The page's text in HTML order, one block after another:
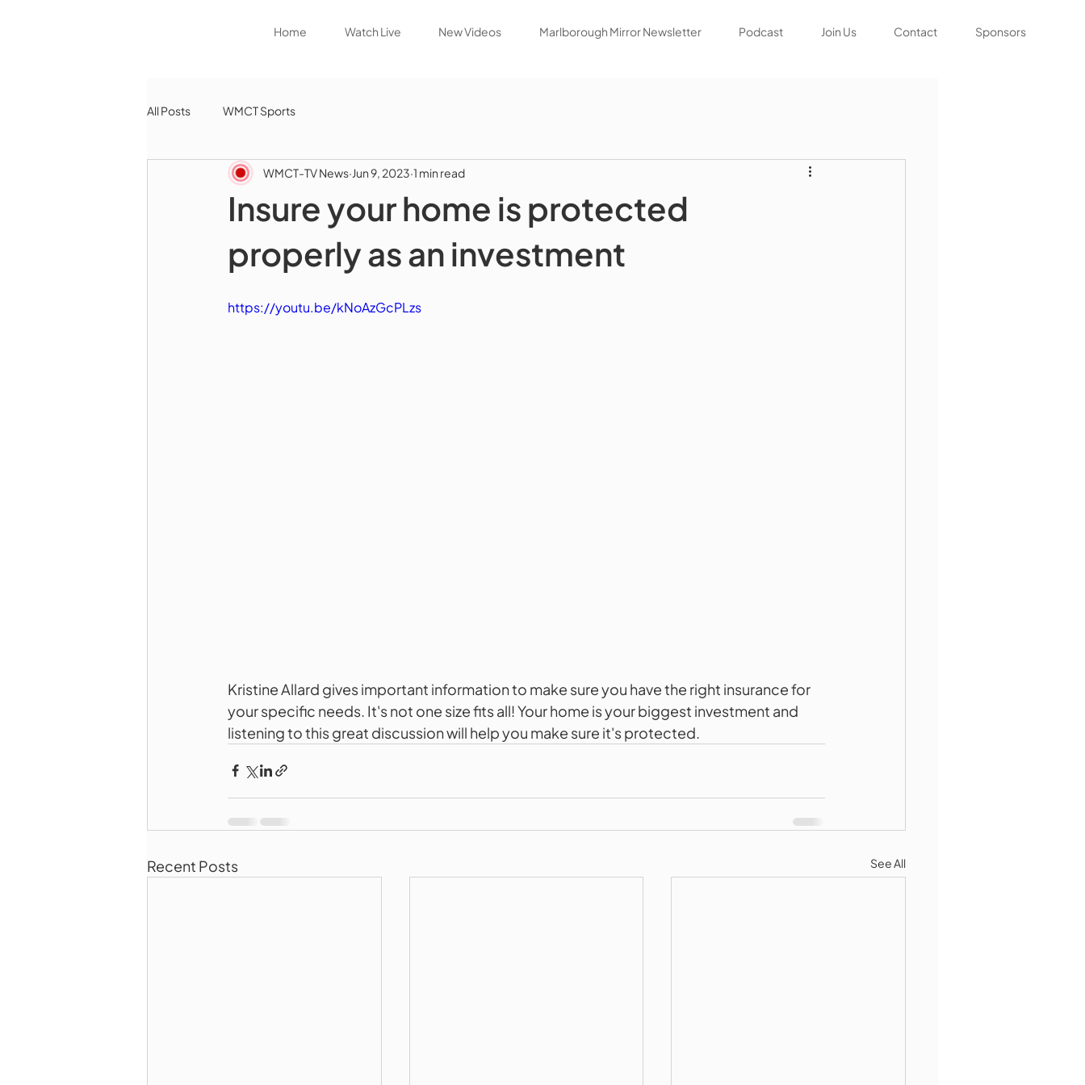
Home Watch Live New Videos Marlborough Mirror Newsletter Podcast Join Us Contact Sponsors
All Posts WMCT Sports
Insure your home is protected
properly as an investment
WMCT-TV News Jun 9, 2023 1 min read
https://youtu.be/kNoAzGcPLzs
Kristine Allard gives important information to make sure you have the right insurance for
your specific needs. It's not one size fits all! Your home is your biggest investment and
listening to this great discussion will help you make sure it's protected.
Recent Posts See All